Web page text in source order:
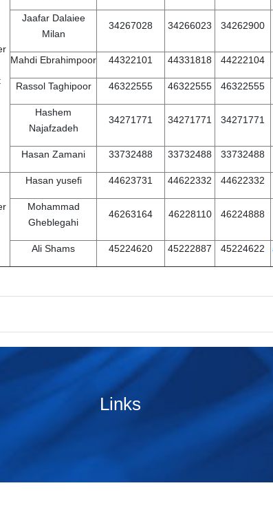
Jaafar Dalaiee
Milan
34267028 34266023 34262900
Mahdi Ebrahimpoor 44322101 44331818 44222104
Rassol Taghipoor 46322555 46322555 46322555
Hashem
Najafzadeh
34271771 34271771 34271771
Hasan Zamani 33732488 33732488 33732488
Hasan yusefi 44623731 44622332 44622332
Mohammad
Gheblegahi
46263164 46228110 46224888
Ali Shams 45224620 45222887 45224622
Links